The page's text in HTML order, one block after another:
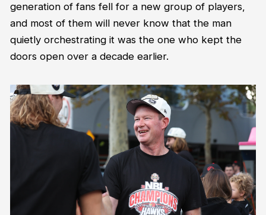
generation of fans fell for a new group of players,
and most of them will never know that the man
quietly orchestrating it was the one who kept the
doors open over a decade earlier.